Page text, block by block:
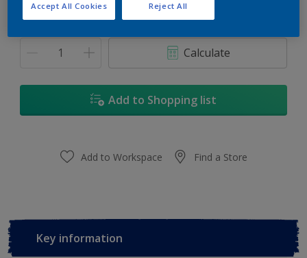
Calculate
Add to Shopping list
Add to Workspace Find a Store
Key information
Reject All
Accept All Cookies